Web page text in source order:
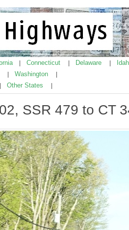
Connecticut Delaware
Washington
Other States
SSR 479 to CT